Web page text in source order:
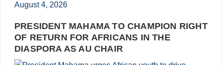
August 4, 2026
PRESIDENT MAHAMA TO CHAMPION RIGHT
OF RETURN FOR AFRICANS IN THE
DIASPORA AS AU CHAIR